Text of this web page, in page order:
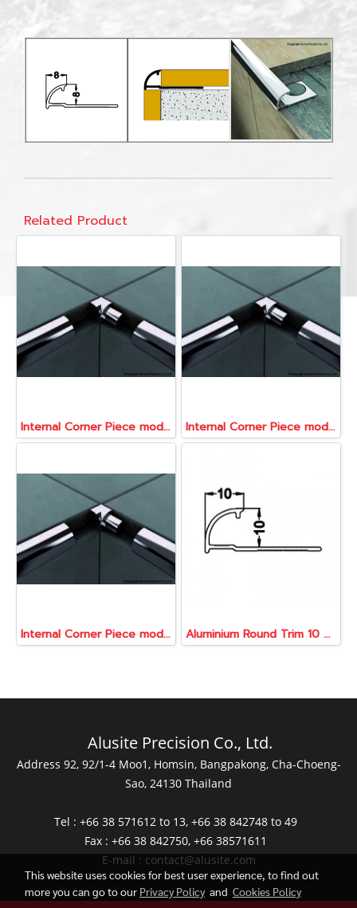
Related Product
Internal Corner Piece model ATR080-CNI Internal Corner Piece model ATR080-CNI
Internal Corner Piece model ATR080-CNI Aluminium Round Trim 10 mm., 2 Meters
Alusite Precision Co., Ltd.
Address 92, 92/1-4 Moo1, Homsin, Bangpakong, Cha-Choeng-
Sao, 24130 Thailand
Tel : +66 38 571612 to 13, +66 38 842748 to 49
Fax : +66 38 842750, +66 38571611
E-mail : contact@alusite.com
This website uses cookies for best user experience, to find out
more you can go to our Privacy Policyand Cookies Policy